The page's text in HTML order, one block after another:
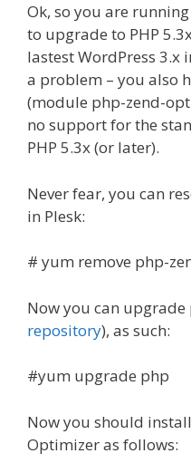
Ok, so you are
to upgrade to PHP
lastest WordPress 3.x
a problem – you also
(module php-zend-
no support for the
PHP 5.3x (or later).
Never fear, you can
in Plesk:
# yum remove php-
Now you can upgrade
repository), as such:
#yum upgrade php
Now you should
Optimizer as follows: